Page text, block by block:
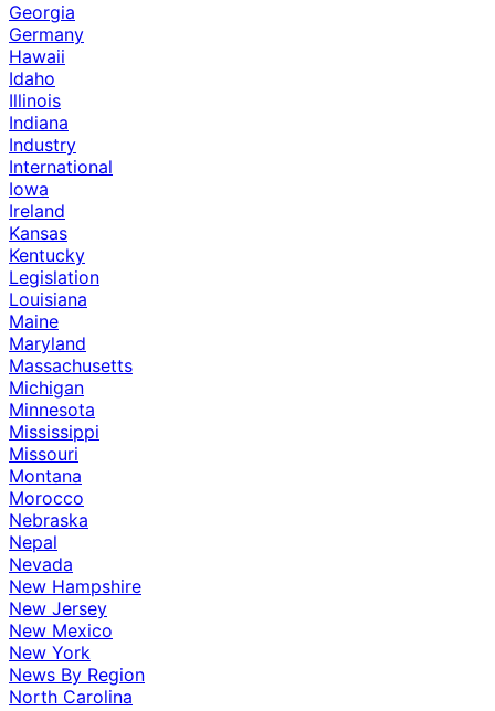
Georgia
Germany
Hawaii
Idaho
Illinois
Indiana
Industry
International
Iowa
Ireland
Kansas
Kentucky
Legislation
Louisiana
Maine
Maryland
Massachusetts
Michigan
Minnesota
Mississippi
Missouri
Montana
Morocco
Nebraska
Nepal
Nevada
New Hampshire
New Jersey
New Mexico
New York
News By Region
North Carolina